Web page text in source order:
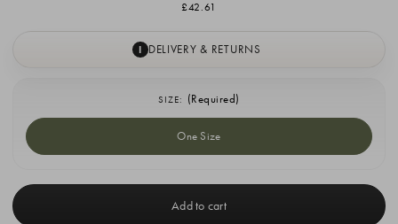
£42.61
I DELIVERY & RETURNS
SIZE: (Required)
One Size
Stock: